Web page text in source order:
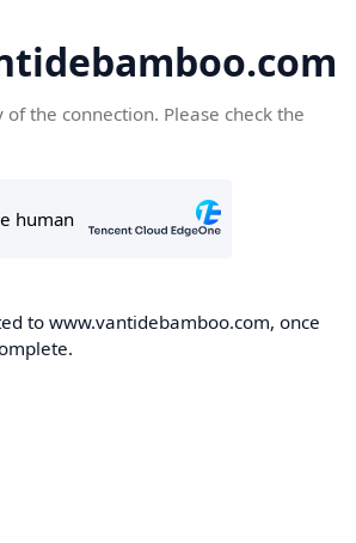
the connection. Please check the
to www.vantidebamboo.com, once